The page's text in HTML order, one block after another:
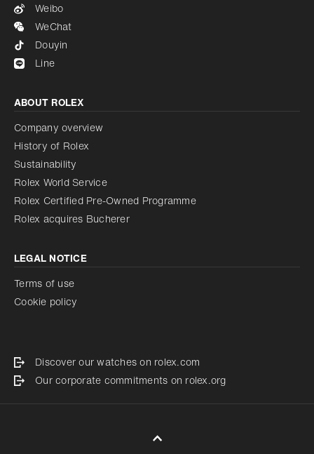
Weibo
WeChat
Douyin
Line
ABOUT ROLEX
Company overview
History of Rolex
Sustainability
Rolex World Service
Rolex Certified Pre-Owned Programme
Rolex acquires Bucherer
LEGAL NOTICE
Terms of use
Cookie policy
Discover our watches on rolex.com
Our corporate commitments on rolex.org